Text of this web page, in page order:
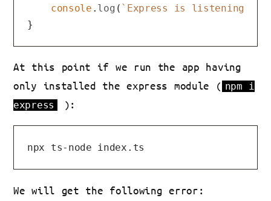
console . log ( `Express is listening
At this point if we run the app having
only installed the express module ( npm i
express
):
We will get the following error: